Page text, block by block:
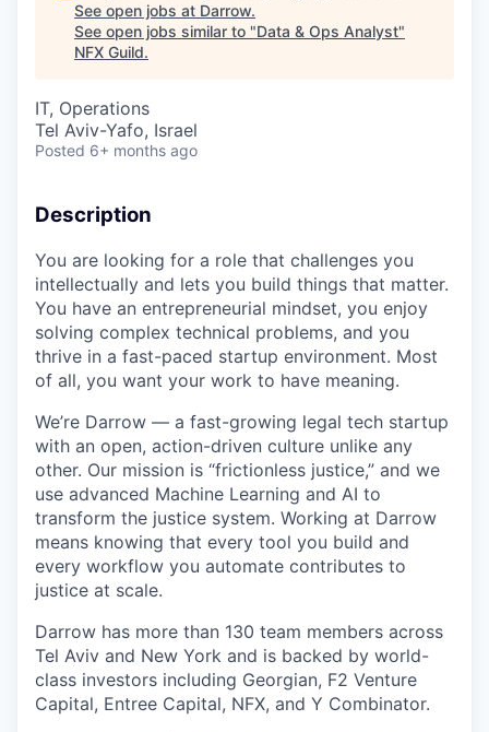
See open jobs at Darrow.
See open jobs similar to "Data & Ops Analyst"
NFX Guild.
IT, Operations
Tel Aviv-Yafo, Israel
Posted 6+ months ago
Description
You are looking for a role that challenges you
intellectually and lets you build things that matter.
You have an entrepreneurial mindset, you enjoy
solving complex technical problems, and you
thrive in a fast-paced startup environment. Most
of all, you want your work to have meaning.
We’re Darrow — a fast-growing legal tech startup
with an open, action-driven culture unlike any
other. Our mission is “frictionless justice,” and we
use advanced Machine Learning and AI to
transform the justice system. Working at Darrow
means knowing that every tool you build and
every workflow you automate contributes to
justice at scale.
Darrow has more than 130 team members across
Tel Aviv and New York and is backed by world-
class investors including Georgian, F2 Venture
Capital, Entree Capital, NFX, and Y Combinator.